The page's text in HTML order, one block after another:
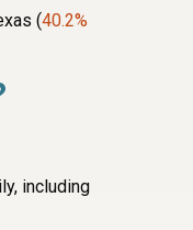
(40.2%
including